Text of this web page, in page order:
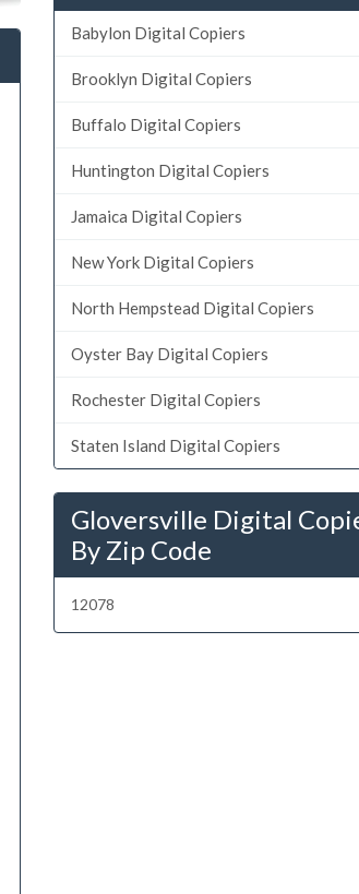
Babylon Digital Copiers
Brooklyn Digital Copiers
Buffalo Digital Copiers
Huntington Digital Copiers
Jamaica Digital Copiers
New York Digital Copiers
North Hempstead Digital Copiers
Oyster Bay Digital Copiers
Rochester Digital Copiers
Staten Island Digital Copiers
Gloversville Digital
By Zip Code
12078